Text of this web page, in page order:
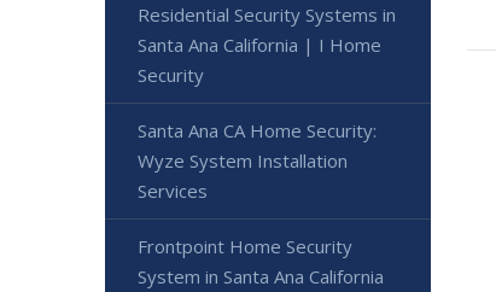
Residential Security Systems in
Santa Ana California | I Home
Security
Santa Ana CA Home Security:
Wyze System Installation
Services
Frontpoint Home Security
System in Santa Ana California